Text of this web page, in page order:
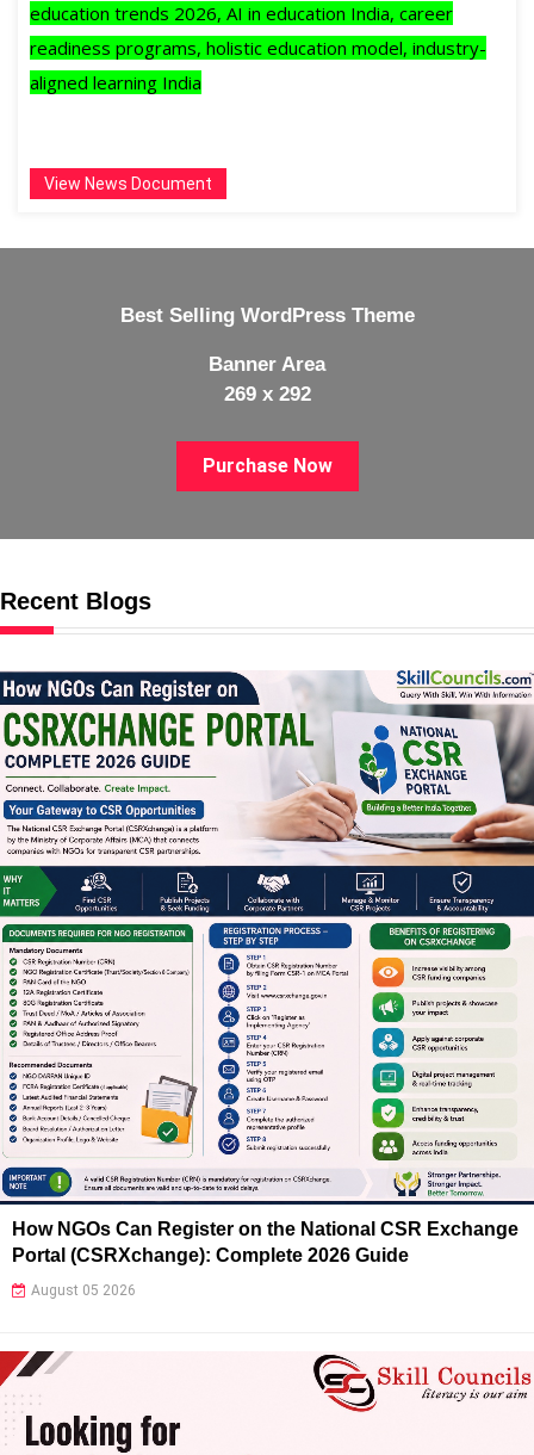
education trends 2026, AI in education India, career
readiness programs, holistic education model, industry-
aligned learning India
View News Document
Best Selling WordPress Theme
Banner Area
269 x 292
Purchase Now
Recent Blogs
How NGOs Can Register on the National CSR Exchange
Portal (CSRXchange): Complete 2026 Guide
August 05 2026